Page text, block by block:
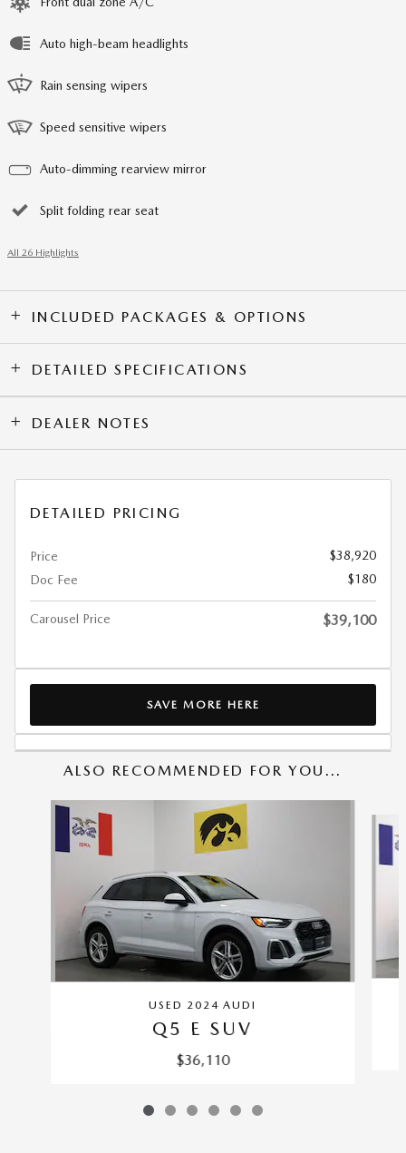
Auto high-beam headlights
Rain sensing wipers
Speed sensitive wipers
Auto-dimming rearview mirror
Split folding rear seat
All 26 Highlights
INCLUDED PACKAGES & OPTIONS
DETAILED SPECIFICATIONS
DEALER NOTES
DETAILED PRICING
Price
$38,920
Doc Fee
$180
Carousel Price $39,100
SAVE MORE HERE
ALSO RECOMMENDED FOR YOU...
Slide 1 of 6
USED 2024 AUDI
Q5 E SUV
$36,110